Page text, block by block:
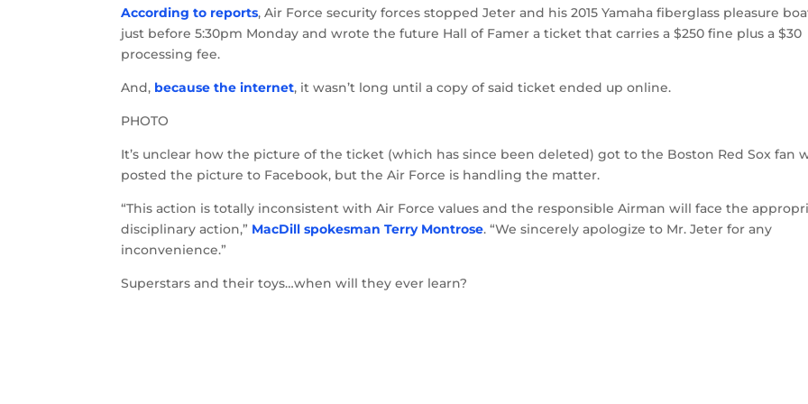
According to reports, Air Force security forces stopped Jeter and his 2015 Yamaha fiberglass pleasure
just before 5:30pm Monday and wrote the future Hall of Famer a ticket that carries a $250 fine plus a $30
processing fee.
And, because the internet, it wasn’t long until a copy of said ticket ended up online.
PHOTO
It’s unclear how the picture of the ticket (which has since been deleted) got to the Boston Red Sox fan
posted the picture to Facebook, but the Air Force is handling the matter.
“This action is totally inconsistent with Air Force values and the responsible Airman will face the
disciplinary action,” MacDill spokesman Terry Montrose. “We sincerely apologize to Mr. Jeter for any
inconvenience.”
Superstars and their toys…when will they ever learn?